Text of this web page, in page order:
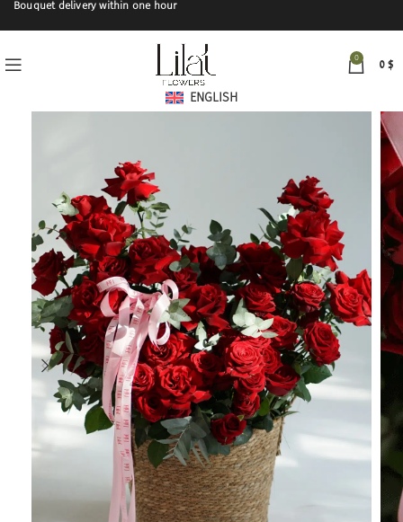
Bouquet delivery within one hour
0
0 $
ENGLISH